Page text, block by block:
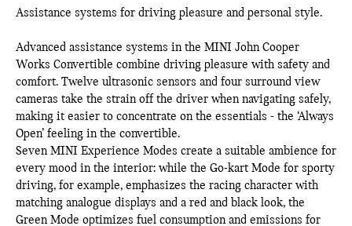
Assistance systems for driving pleasure and personal style.
Advanced assistance systems in the MINI John Cooper
Works Convertible combine driving pleasure with safety and
comfort. Twelve ultrasonic sensors and four surround view
cameras take the strain off the driver when navigating safely,
making it easier to concentrate on the essentials - the ‘Always
Open’ feeling in the convertible.
Seven MINI Experience Modes create a suitable ambience for
every mood in the interior: while the Go-kart Mode for sporty
driving, for example, emphasizes the racing character with
matching analogue displays and a red and black look, the
Green Mode optimizes fuel consumption and emissions for